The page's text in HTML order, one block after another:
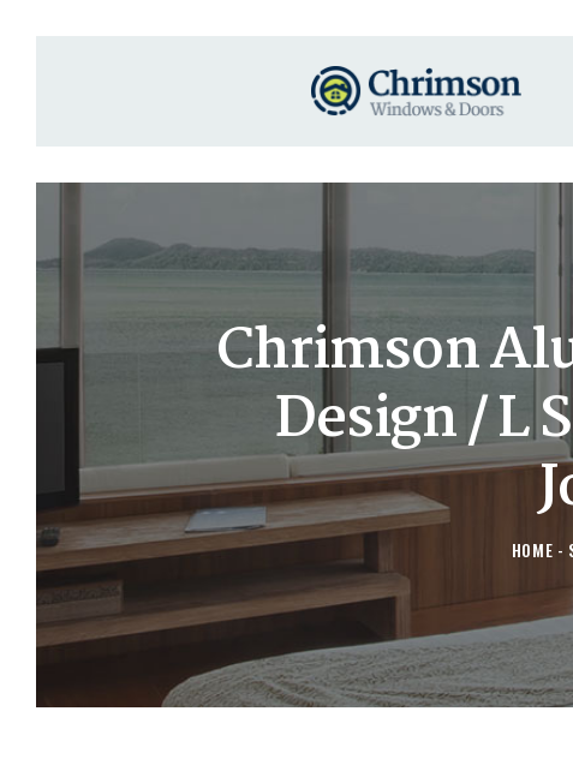
Chrimson
Design / L
HOME